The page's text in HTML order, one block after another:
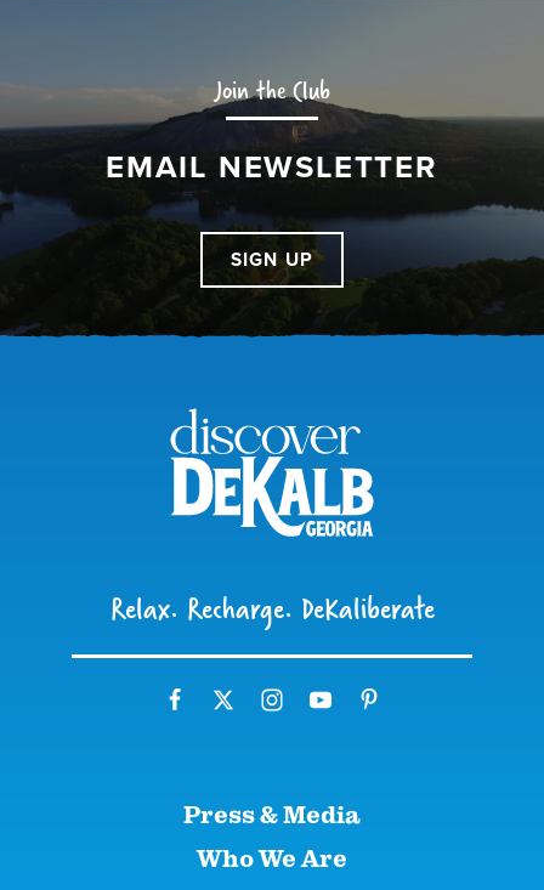
Join the Club
EMAIL NEWSLETTER
SIGN UP
Relax. Recharge. DeKaliberate
Press & Media
Who We Are